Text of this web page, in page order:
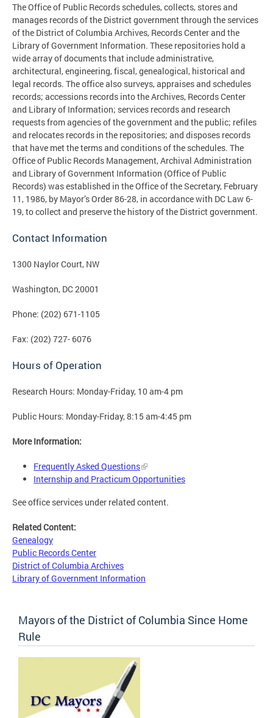
The Office of Public Records schedules, collects, stores and
manages records of the District government through the services
of the District of Columbia Archives, Records Center and the
Library of Government Information. These repositories hold a
wide array of documents that include administrative,
architectural, engineering, fiscal, genealogical, historical and
legal records. The office also surveys, appraises and schedules
records; accessions records into the Archives, Records Center
and Library of Information; services records and research
requests from agencies of the government and the public; refiles
and relocates records in the repositories; and disposes records
that have met the terms and conditions of the schedules. The
Office of Public Records Management, Archival Administration
and Library of Government Information (Office of Public
Records) was established in the Office of the Secretary, February
11, 1986, by Mayor’s Order 86-28, in accordance with DC Law 6-
19, to collect and preserve the history of the District government.
Contact Information
1300 Naylor Court, NW
Washington, DC 20001
Phone: (202) 671-1105
Fax: (202) 727- 6076
Hours of Operation
Research Hours: Monday-Friday, 10 am-4 pm
Public Hours: Monday-Friday, 8:15 am-4:45 pm
More Information:
Frequently Asked Questions
Internship and Practicum Opportunities
See office services under related content.
Related Content:
Genealogy
Public Records Center
District of Columbia Archives
Library of Government Information
Mayors of the District of Columbia Since Home
Rule